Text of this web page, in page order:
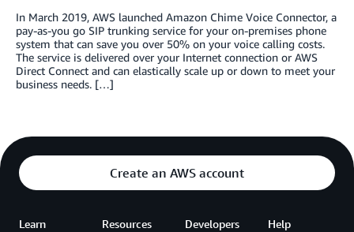
In March 2019, AWS launched Amazon Chime Voice Connector, a
pay-as-you go SIP trunking service for your on-premises phone
system that can save you over 50% on your voice calling costs.
The service is delivered over your Internet connection or AWS
Direct Connect and can elastically scale up or down to meet your
business needs. […]
Create an AWS account
Learn Resources Developers Help